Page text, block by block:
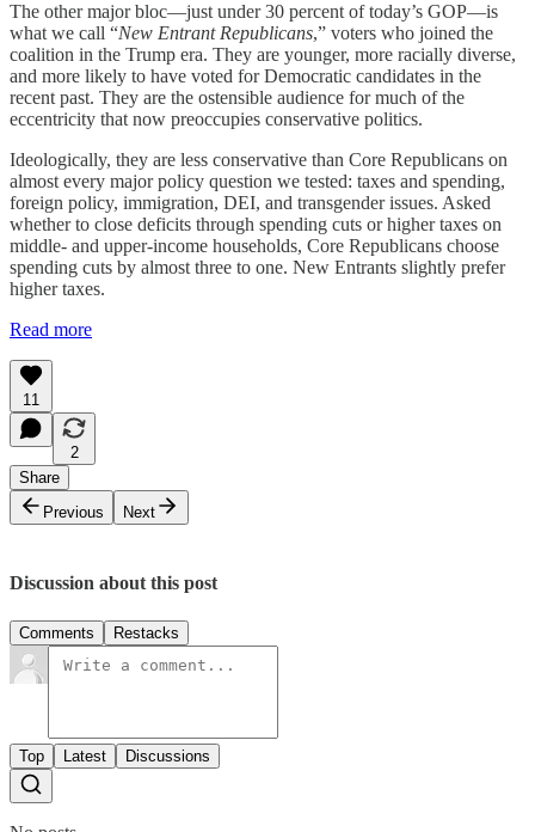
The other major bloc—just under 30 percent of today’s GOP—is
what we call “New Entrant Republicans,” voters who joined the
coalition in the Trump era. They are younger, more racially diverse,
and more likely to have voted for Democratic candidates in the
recent past. They are the ostensible audience for much of the
eccentricity that now preoccupies conservative politics.
Ideologically, they are less conservative than Core Republicans on
almost every major policy question we tested: taxes and spending,
foreign policy, immigration, DEI, and transgender issues. Asked
whether to close deficits through spending cuts or higher taxes on
middle- and upper-income households, Core Republicans choose
spending cuts by almost three to one. New Entrants slightly prefer
higher taxes.
Read more
11
2
Share
Previous
Next
Discussion about this post
Comments Restacks
Top Latest Discussions